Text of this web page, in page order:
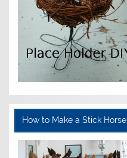
How to Make a Stick Horse